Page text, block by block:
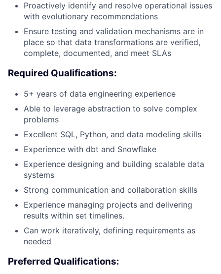
Proactively identify and resolve operational issues
with evolutionary recommendations
Ensure testing and validation mechanisms are in
place so that data transformations are verified,
complete, documented, and meet SLAs
Required Qualifications:
5+ years of data engineering experience
Able to leverage abstraction to solve complex
problems
Excellent SQL, Python, and data modeling skills
Experience with dbt and Snowflake
Experience designing and building scalable data
systems
Strong communication and collaboration skills
Experience managing projects and delivering
results within set timelines.
Can work iteratively, defining requirements as
needed
Preferred Qualifications: